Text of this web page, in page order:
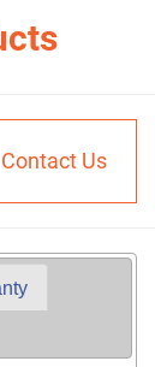
Contact Us